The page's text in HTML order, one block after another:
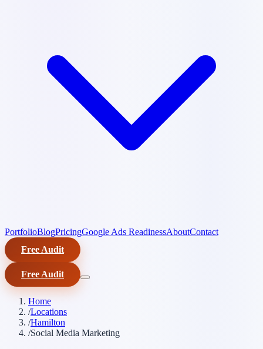
PortfolioBlogPricingGoogle Ads ReadinessAboutContact
Free Audit
Free Audit
Home
/Locations
/Hamilton
/Social Media Marketing